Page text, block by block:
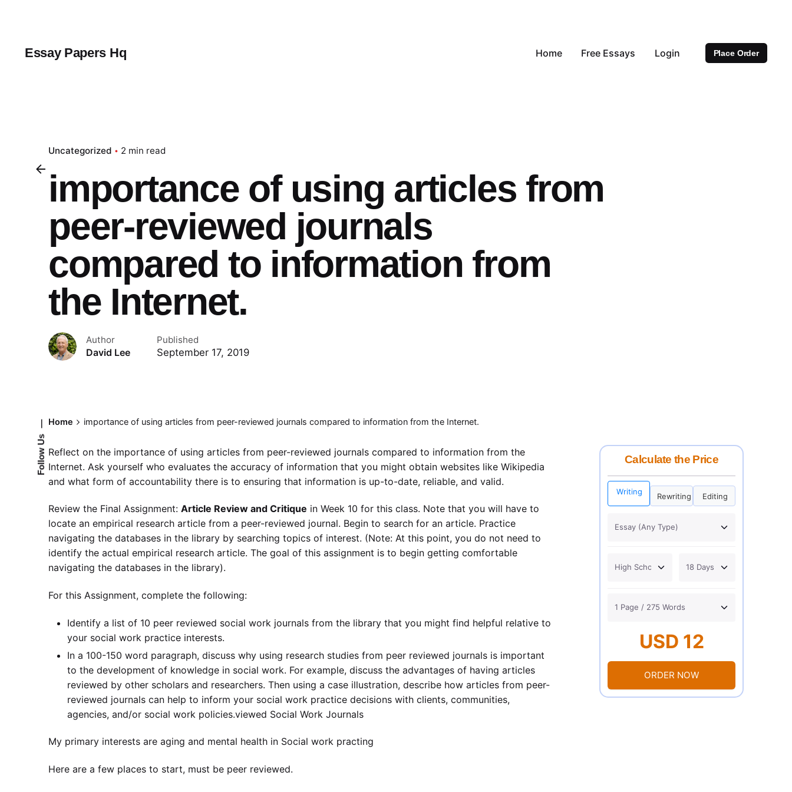
Follow Us
Essay Papers Hq Home Free Essays Login Place Order
Uncategorized 2 min read
importance of using articles from
peer-reviewed journals
compared to information from
the Internet.
Author
David Lee
Published
September 17, 2019
Home importance of using articles from peer-reviewed journals compared to information from the Internet.
Reflect on the importance of using articles from peer-reviewed journals compared to information from the
Internet. Ask yourself who evaluates the accuracy of information that you might obtain websites like Wikipedia
and what form of accountability there is to ensuring that information is up-to-date, reliable, and valid.
Review the Final Assignment: Article Review and Critique in Week 10 for this class. Note that you will have to
locate an empirical research article from a peer-reviewed journal. Begin to search for an article. Practice
navigating the databases in the library by searching topics of interest. (Note: At this point, you do not need to
identify the actual empirical research article. The goal of this assignment is to begin getting comfortable
navigating the databases in the library).
For this Assignment, complete the following:
Identify a list of 10 peer reviewed social work journals from the library that you might find helpful relative to
your social work practice interests.
In a 100-150 word paragraph, discuss why using research studies from peer reviewed journals is important
to the development of knowledge in social work. For example, discuss the advantages of having articles
reviewed by other scholars and researchers. Then using a case illustration, describe how articles from peer-
reviewed journals can help to inform your social work practice decisions with clients, communities,
agencies, and/or social work policies.viewed Social Work Journals
My primary interests are aging and mental health in Social work practing
Here are a few places to start, must be peer reviewed.
Calculate the Price
Writing Rewriting Editing
USD 12
ORDER NOW